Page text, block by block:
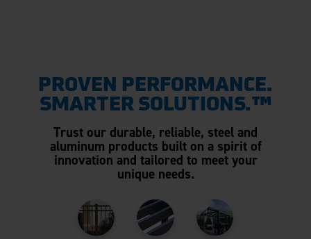
PROVEN PERFORMANCE.
SMARTER SOLUTIONS.™
Trust our durable, reliable, steel and
aluminum products built on a spirit of
innovation and tailored to meet your
unique needs.